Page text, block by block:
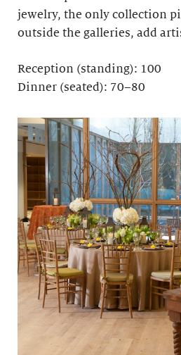
jewelry, the only collection
outside the galleries, add
Reception (standing): 100
Dinner (seated): 70–80